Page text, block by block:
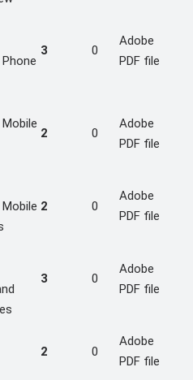
3 0
Adobe
PDF file
2 0
Adobe
PDF file
2 0
Adobe
PDF file
3 0
Adobe
PDF file
2 0
Adobe
PDF file